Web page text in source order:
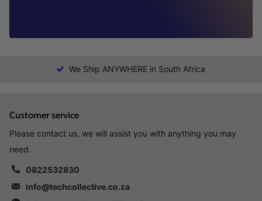
We Ship ANYWHERE in South Africa
Customer service
Please contact us, we will assist you with anything you may
need.
0822532830
info@techcollective.co.za